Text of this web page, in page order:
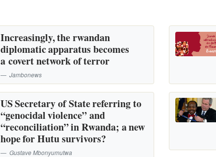
Increasingly, the rwandan
diplomatic apparatus becomes
a covert network of terror
Jambonews
US Secretary of State referring to
“genocidal violence” and
“reconciliation” in Rwanda; a new
hope for Hutu survivors?
Gustave Mbonyumutwa